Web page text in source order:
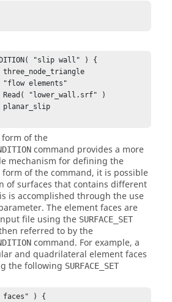
"slip wall" ) {
of the
command provides a more
mechanism for defining the
of the command, it is possible
of surfaces that contains different
is accomplished through the use
The element faces are
file using the SURFACE_SET
referred to by the
command. For example, a
and quadrilateral element faces
the following SURFACE_SET
faces" ) {